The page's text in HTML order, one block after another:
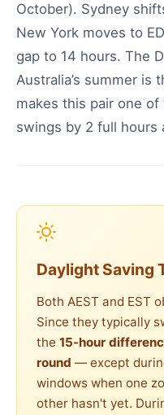
October). Sydney
New York moves to
gap to 14 hours. The
Australia’s summer
makes this pair one
swings by 2 full hours
Daylight Saving
Both AEST and EST
Since they typically
the 15-hour
round — except
windows when one
other hasn't yet.